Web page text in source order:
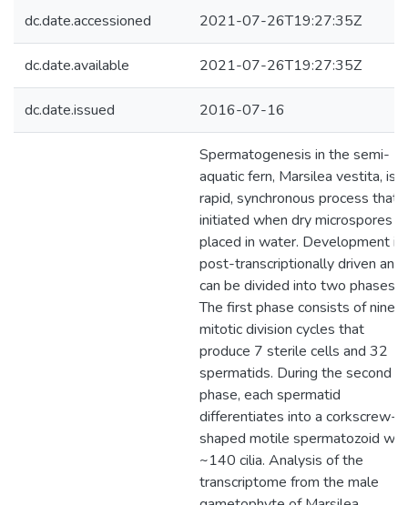
dc.date.accessioned 2021-07-26T19:27:35Z
dc.date.available 2021-07-26T19:27:35Z
dc.date.issued 2016-07-16
Spermatogenesis in the semi-
aquatic fern, Marsilea vestita, is a
rapid, synchronous process that
initiated when dry microspores
placed in water. Development is
post-transcriptionally driven and
can be divided into two phases.
The first phase consists of nine
mitotic division cycles that
produce 7 sterile cells and 32
spermatids. During the second
phase, each spermatid
differentiates into a corkscrew-
shaped motile spermatozoid
~140 cilia. Analysis of the
transcriptome from the male